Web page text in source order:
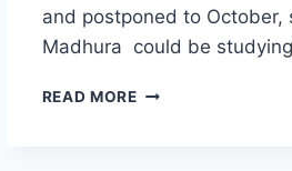
and postponed to October,
Madhura could be
READ MOREOUR